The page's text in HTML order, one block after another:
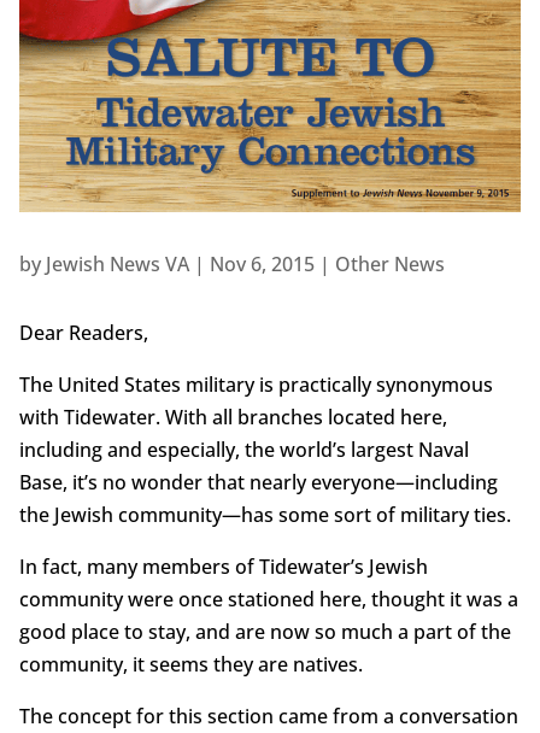
by Jewish News VA| Nov 6, 2015| Other News
Dear Readers,
The United States military is practically synonymous
with Tidewater. With all branches located here,
including and especially, the world’s largest Naval
Base, it’s no wonder that nearly everyone—including
the Jewish community—has some sort of military ties.
In fact, many members of Tidewater’s Jewish
community were once stationed here, thought it was a
good place to stay, and are now so much a part of the
community, it seems they are natives.
The concept for this section came from a conversation